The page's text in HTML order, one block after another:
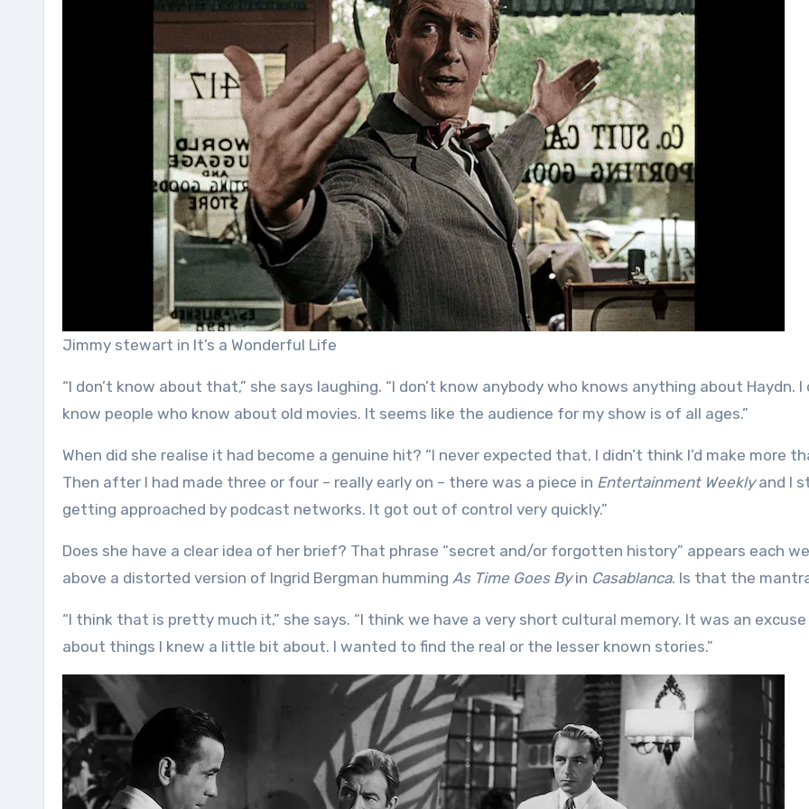
Jimmy stewart in It’s a Wonderful Life
“I don’t know about that,” she says laughing. “I don’t know anybody who knows anything about Haydn. I
know people who know about old movies. It seems like the audience for my show is of all ages.”
When did she realise it had become a genuine hit? “I never expected that. I didn’t think I’d make more
Then after I had made three or four – really early on – there was a piece in Entertainment Weeklyand I
getting approached by podcast networks. It got out of control very quickly.”
Does she have a clear idea of her brief? That phrase “secret and/or forgotten history” appears each
above a distorted version of Ingrid Bergman humming As Time Goes Byin Casablanca. Is that the
“I think that is pretty much it,” she says. “I think we have a very short cultural memory. It was an
about things I knew a little bit about. I wanted to find the real or the lesser known stories.”